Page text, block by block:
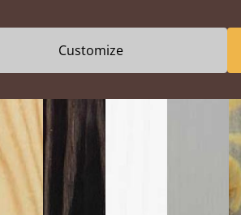
Wash
White
Gray
Customize